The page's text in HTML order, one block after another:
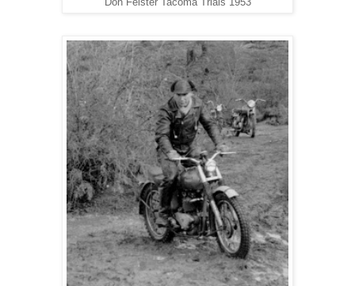
Don Feister Tacoma Trials 1953